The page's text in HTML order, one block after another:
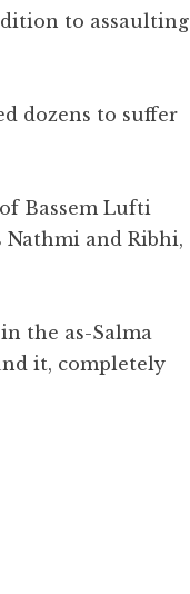
to assaulting
dozens to suffer
Bassem Lufti
Nathmi and Ribhi,
the as-Salma
it, completely